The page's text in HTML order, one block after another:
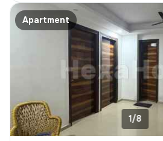
Apartment
1/8